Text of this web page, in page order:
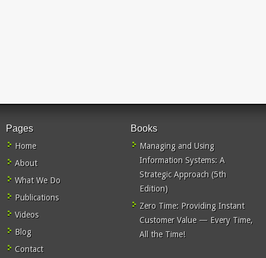
Pages
Home
About
What We Do
Publications
Videos
Blog
Contact
Books
Managing and Using
Information Systems: A
Strategic Approach (5th
Edition)
Zero Time: Providing Instant
Customer Value — Every Time,
All the Time!